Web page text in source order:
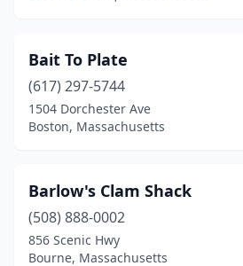
Lowell (1)
Lunenburg(1)
Mansfield(1)
Marblehead(5)
Bait To Plate
(617) 297-5744
1504 Dorchester Ave
Boston, Massachusetts
Barlow's Clam Shack
(508) 888-0002
856 Scenic Hwy
Bourne, Massachusetts